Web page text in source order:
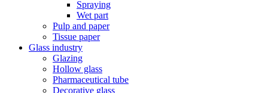
Spraying
Wet part
Pulp and paper
Tissue paper
Glass industry
Glazing
Hollow glass
Pharmaceutical tube
Decorative glass